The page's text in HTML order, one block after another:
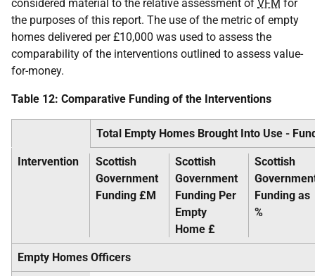
considered material to the relative assessment of VFM for
the purposes of this report. The use of the metric of empty
homes delivered per £10,000 was used to assess the
comparability of the interventions outlined to assess value-
for-money.
Table 12: Comparative Funding of the Interventions
Total Empty Homes Brought Into Use -
Intervention
Scottish
Government
Funding £M
Scottish
Government
Funding Per
Empty
Home £
Scottish
Funding as
%
Empty Homes Officers